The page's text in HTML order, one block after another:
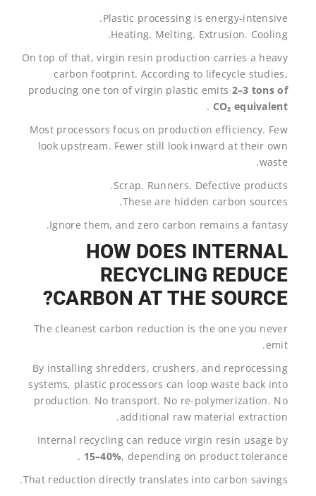
Plastic processing is energy-intensive.
Heating. Melting. Extrusion. Cooling.
On top of that, virgin resin production carries a heavy
carbon footprint. According to lifecycle studies,
producing one ton of virgin plastic emits 2–3 tons of
CO₂ equivalent
.
Most processors focus on production efficiency. Few
look upstream. Fewer still look inward at their own
waste.
Scrap. Runners. Defective products.
These are hidden carbon sources.
Ignore them, and zero carbon remains a fantasy.
HOW DOES INTERNAL
RECYCLING REDUCE
CARBON AT THE SOURCE?
The cleanest carbon reduction is the one you never
emit.
By installing shredders, crushers, and reprocessing
systems, plastic processors can loop waste back into
production. No transport. No re-polymerization. No
additional raw material extraction.
Internal recycling can reduce virgin resin usage by
15–40%, depending on product tolerance .
That reduction directly translates into carbon savings.